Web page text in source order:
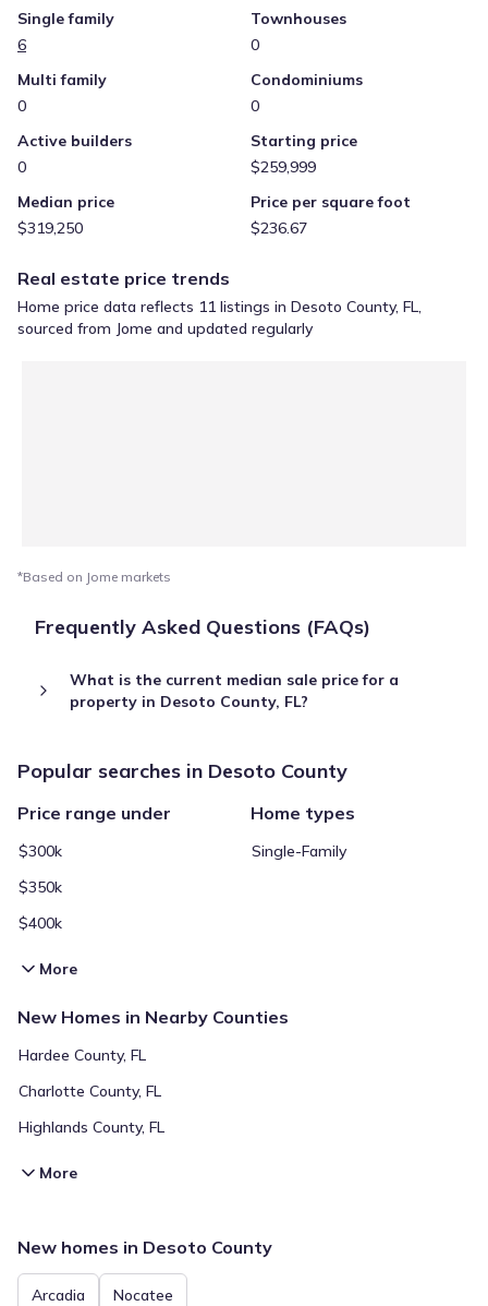
Single family
6
Townhouses
0
Multi family
0
Condominiums
0
Active builders
0
Starting price
$259,999
Median price
$319,250
Price per square foot
$236.67
Real estate price trends
Home price data reflects 11 listings in Desoto County, FL,
sourced from Jome and updated regularly
*Based on Jome markets
Frequently Asked Questions (FAQs)
What is the current median sale price for a
property in Desoto County, FL?
Popular searches in Desoto County
Price range under
$300k
$350k
$400k
More
Home types
Single-Family
New Homes in Nearby Counties
Hardee County, FL
Charlotte County, FL
Highlands County, FL
More
New homes in Desoto County
Arcadia Nocatee